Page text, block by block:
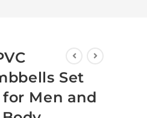
Set
Men and